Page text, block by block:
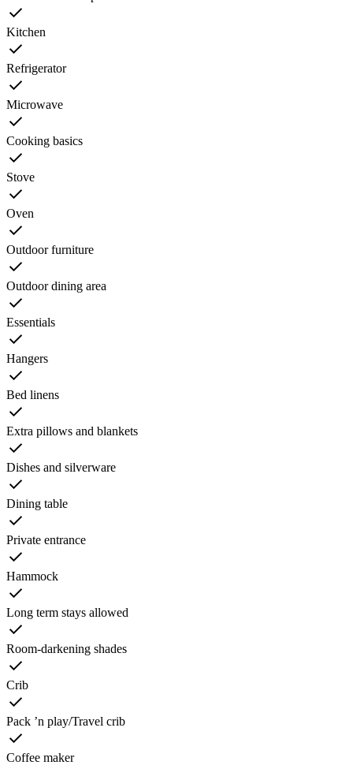
Kitchen
Refrigerator
Microwave
Cooking basics
Stove
Oven
Outdoor furniture
Outdoor dining area
Essentials
Hangers
Bed linens
Extra pillows and blankets
Dishes and silverware
Dining table
Private entrance
Hammock
Long term stays allowed
Room-darkening shades
Crib
Pack ’n play/Travel crib
Coffee maker